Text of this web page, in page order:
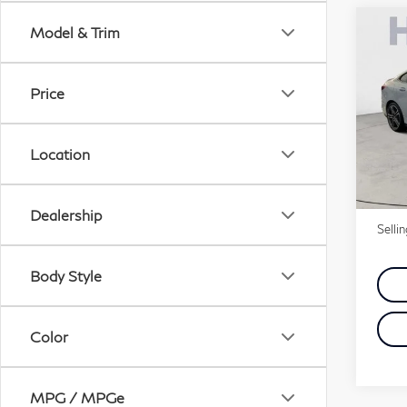
Model & Trim
Price
Location
Dealership
Body Style
Color
MPG / MPGe
Doc